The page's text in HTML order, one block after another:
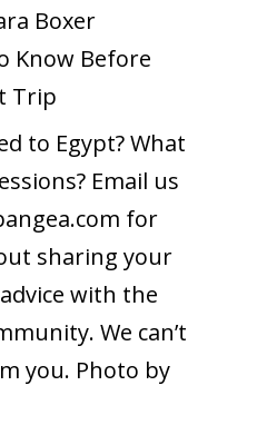
Boxer
Know Before
Trip
to Egypt? What
Email us
for
sharing your
with the
We can’t
you. Photo by